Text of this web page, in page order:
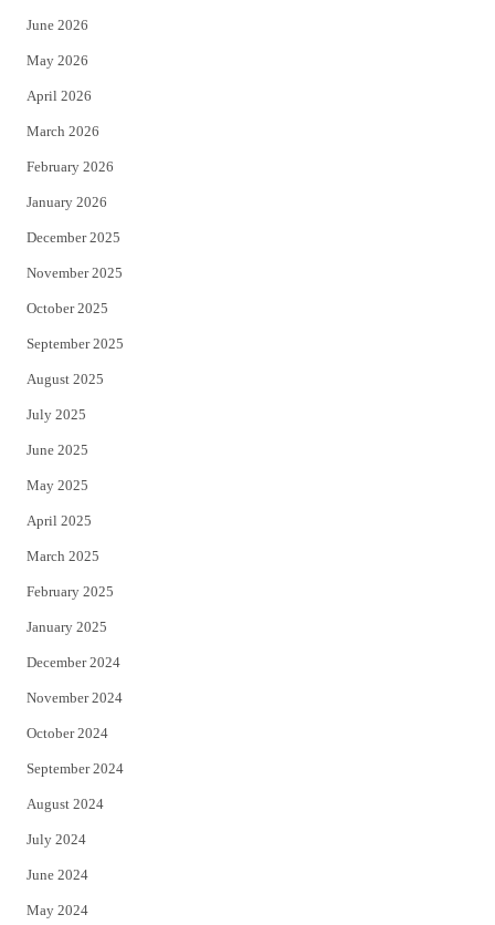
e
r
June 2026
May 2026
April 2026
March 2026
February 2026
January 2026
December 2025
November 2025
October 2025
September 2025
August 2025
July 2025
June 2025
May 2025
April 2025
March 2025
February 2025
January 2025
December 2024
November 2024
October 2024
September 2024
August 2024
July 2024
June 2024
May 2024